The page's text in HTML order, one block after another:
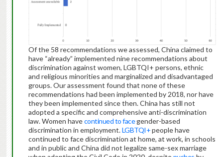
Of the 58 recommendations we assessed, China claimed to
have “already” implemented nine recommendations about
discrimination against women, LGBTQI+ persons, ethnic
and religious minorities and marginalized and disadvantaged
groups. Our assessment found that none of these
recommendations had been implemented by 2018, nor have
they been implemented since then. China has still not
adopted a specific and comprehensive anti-discrimination
law. Women havecontinued to facegender-based
discrimination in employment.LGBTQI+people have
continued to face discrimination at home, at work, in schools
and in public and China did not legalize same-sex marriage